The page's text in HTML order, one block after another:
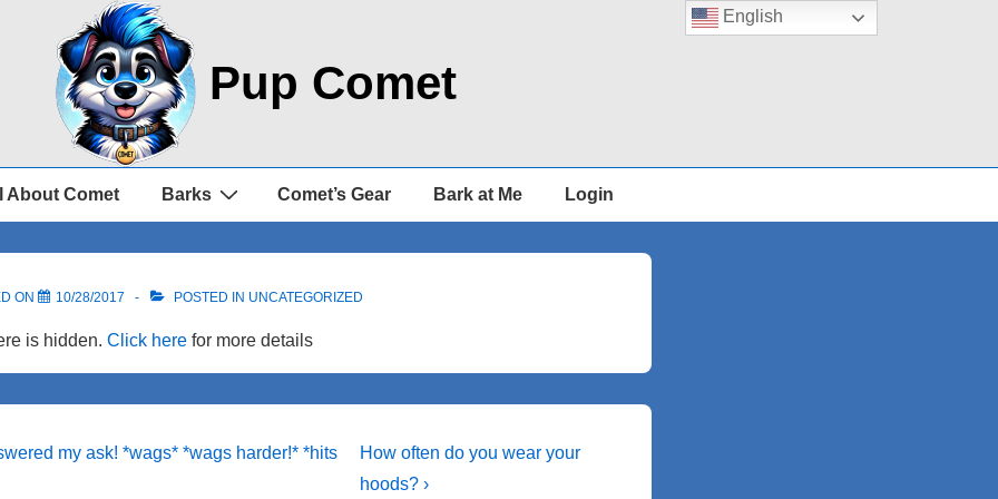
Pup Comet
About Comet Barks Comet’s Gear Bark at Me Login
ON 10/28/2017 POSTED IN UNCATEGORIZED
is hidden. Click herefor more details
my ask! *wags* *wags harder!* *hits
Next
Post
How often do you wear your
hoods? ›
English